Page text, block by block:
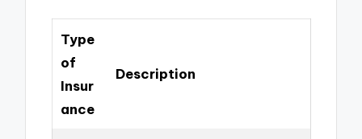
Type
of
Insur
ance
Description